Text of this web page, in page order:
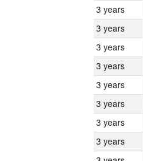
3 years
3 years
3 years
3 years
3 years
3 years
3 years
3 years